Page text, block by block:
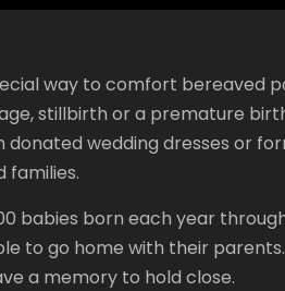
way to comfort bereaved
stillbirth or a premature
wedding dresses or
families.
babies born each year
to go home with their
a memory to hold close.